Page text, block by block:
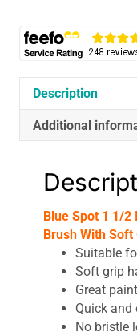
Brush
With
Grip
Handle
Black
Description
Additional
Blue Spot 1 1/
Brush With
Suitable
Soft grip
Great
Quick and
No bristle